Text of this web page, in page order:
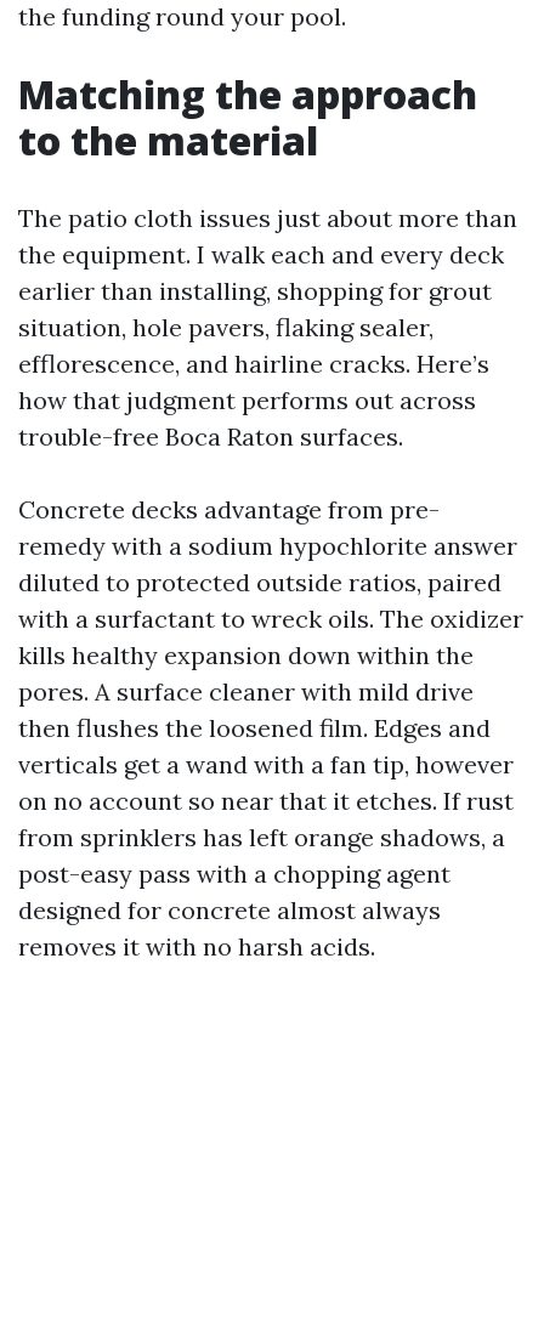
the funding round your pool.
Matching the approach
to the material
The patio cloth issues just about more than
the equipment. I walk each and every deck
earlier than installing, shopping for grout
situation, hole pavers, flaking sealer,
efflorescence, and hairline cracks. Here’s
how that judgment performs out across
trouble-free Boca Raton surfaces.
Concrete decks advantage from pre-
remedy with a sodium hypochlorite answer
diluted to protected outside ratios, paired
with a surfactant to wreck oils. The oxidizer
kills healthy expansion down within the
pores. A surface cleaner with mild drive
then flushes the loosened film. Edges and
verticals get a wand with a fan tip, however
on no account so near that it etches. If rust
from sprinklers has left orange shadows, a
post-easy pass with a chopping agent
designed for concrete almost always
removes it with no harsh acids.